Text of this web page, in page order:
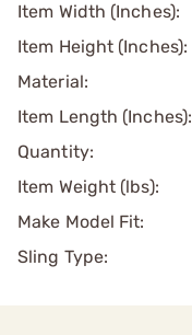
Item Width (Inches):
Item Height (Inches):
Material:
Item Length (Inches):
Quantity:
Item Weight (lbs):
Make Model Fit:
Sling Type: